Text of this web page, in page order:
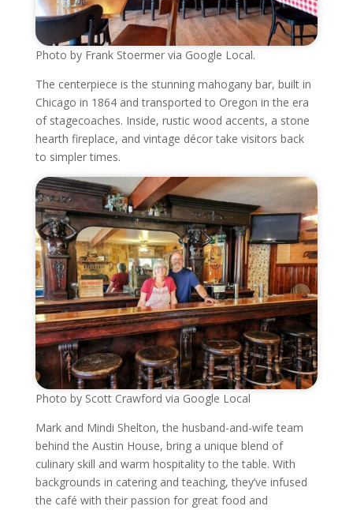
Photo by Frank Stoermer via Google Local.
The centerpiece is the stunning mahogany bar, built in
Chicago in 1864 and transported to Oregon in the era
of stagecoaches. Inside, rustic wood accents, a stone
hearth fireplace, and vintage décor take visitors back
to simpler times.
Photo by Scott Crawford via Google Local
Mark and Mindi Shelton, the husband-and-wife team
behind the Austin House, bring a unique blend of
culinary skill and warm hospitality to the table. With
backgrounds in catering and teaching, they’ve infused
the café with their passion for great food and